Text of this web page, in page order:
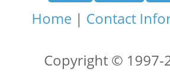
Home| Contact
Copyright © 1997-